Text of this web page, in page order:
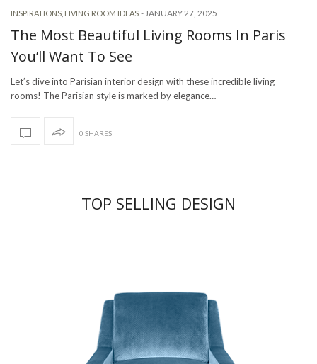
INSPIRATIONS LIVING ROOM IDEAS -JANUARY 27, 2025
The Most Beautiful Living Rooms In Paris
You’ll Want To See
Let’s dive into Parisian interior design with these incredible living
rooms! The Parisian style is marked by elegance…
0 SHARES
TOP SELLING DESIGN